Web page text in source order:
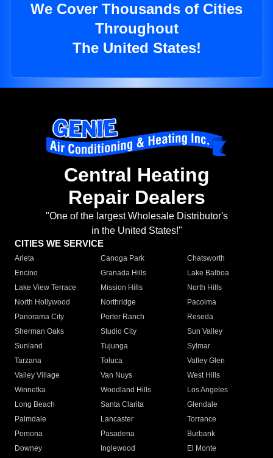
We Cover Thousands of Cities
Throughout
The United States!
Central Heating
Repair Dealers
"One of the largest Wholesale Distributor's
in the United States!"
CITIES WE SERVICE
Arleta Canoga Park
Chatsworth
Encino
Granada Hills
Lake Balboa
Lake View Terrace
Mission Hills
North Hills
North Hollywood
Northridge
Pacoima
Panorama City
Porter Ranch
Reseda
Sherman Oaks
Studio City
Sun Valley
Sunland
Tujunga
Sylmar
Tarzana
Toluca
Valley Glen
Valley Village
Van Nuys
West Hills
Winnetka
Woodland Hills
Los Angeles
Long Beach
Santa Clarita
Glendale
Palmdale
Lancaster
Torrance
Pomona
Pasadena
Burbank
Downey
Inglewood
El Monte